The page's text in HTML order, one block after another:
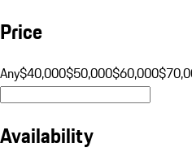
Price
Any$40,000$50,000$60,000
Availability